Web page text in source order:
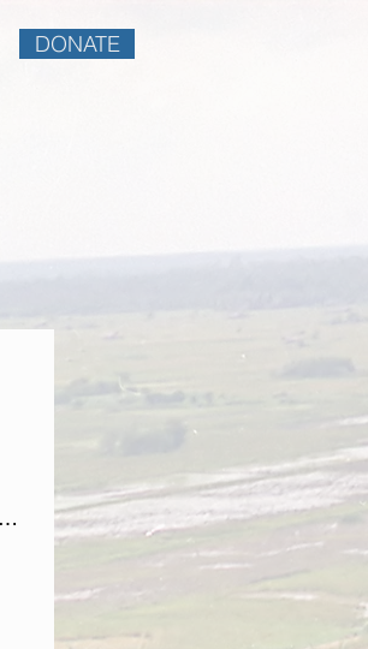
DONATE